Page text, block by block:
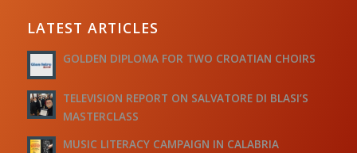
LATEST ARTICLES
GOLDEN DIPLOMA FOR TWO CROATIAN CHOIRS
TELEVISION REPORT ON SALVATORE DI BLASI’S
MASTERCLASS
MUSIC LITERACY CAMPAIGN IN CALABRIA